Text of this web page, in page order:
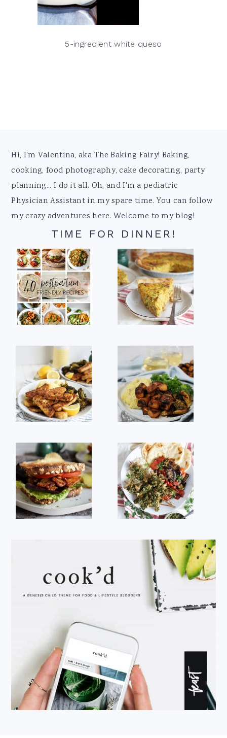
5-ingredient white queso
Footer
Hi, I'm Valentina, aka The Baking Fairy! Baking,
cooking, food photography, cake decorating, party
planning... I do it all. Oh, and I'm a pediatric
Physician Assistant in my spare time. You can follow
my crazy adventures here. Welcome to my blog!
TIME FOR DINNER!